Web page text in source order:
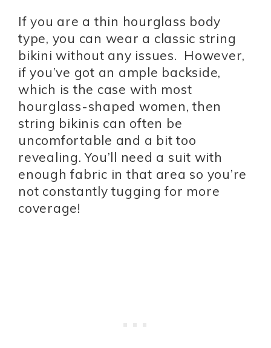
If you are a thin hourglass body
type, you can wear a classic string
bikini without any issues. However,
if you’ve got an ample backside,
which is the case with most
hourglass-shaped women, then
string bikinis can often be
uncomfortable and a bit too
revealing. You’ll need a suit with
enough fabric in that area so you’re
not constantly tugging for more
coverage!